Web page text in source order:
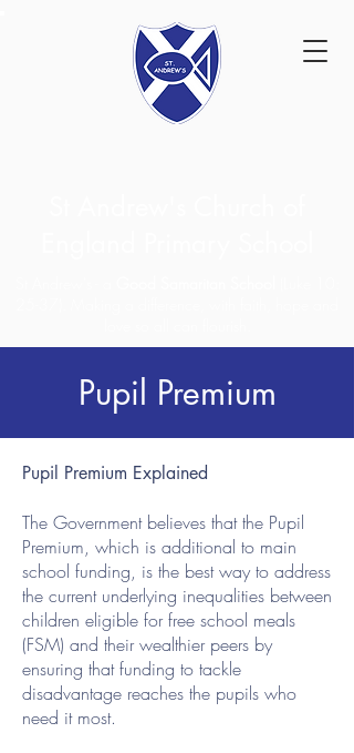
Pupil Premium
Pupil Premium Explained
The Government believes that the Pupil
Premium, which is additional to main
school funding, is the best way to address
the current underlying inequalities between
children eligible for free school meals
(FSM) and their wealthier peers by
ensuring that funding to tackle
disadvantage reaches the pupils who
need it most.